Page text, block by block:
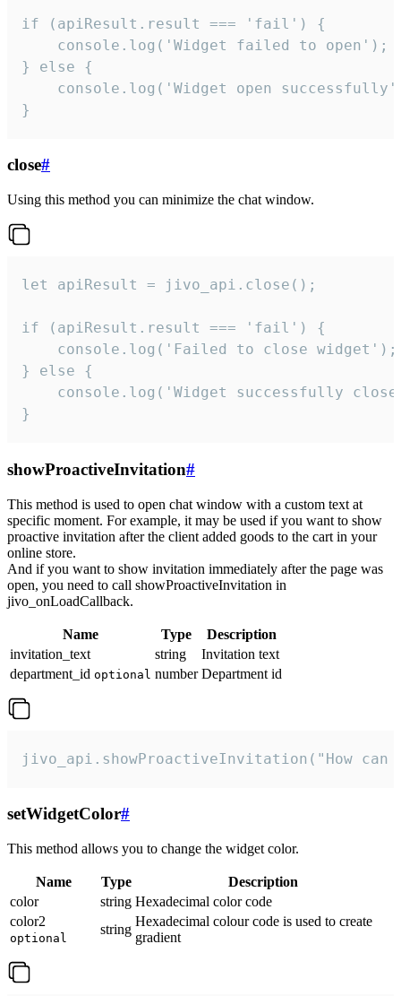
if (apiResult.result === 'fail') {
    console.log('Widget failed to open');
} else {
console.log('Widget open
}
close#
Using this method you can minimize the chat window.
let apiResult = jivo_api.close();
if (apiResult.result === 'fail') {
    console.log('Failed to close widget');
} else {
console.log('Widget successfully
}
showProactiveInvitation#
This method is used to open chat window with a custom text at
specific moment. For example, it may be used if you want to show
proactive invitation after the client added goods to the cart in your
online store.
And if you want to show invitation immediately after the page was
open, you need to call showProactiveInvitation in
jivo_onLoadCallback.
Name Type
Description
invitation_text
string
Invitation text
department_id optional number Department id
jivo_api.showProactiveInvitation("How
setWidgetColor#
This method allows you to change the widget color.
Name Type
Description
color
string Hexadecimal color code
color2
optional
string
Hexadecimal colour code is used to create
gradient